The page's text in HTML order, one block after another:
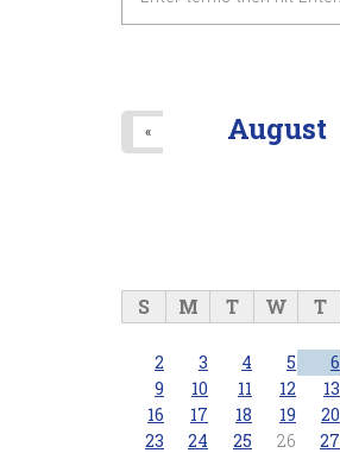
August
«
S M T W T
2
3 4 5 6
9
10 11 12 13
16
17 18 19 20
23
24 25 26 27